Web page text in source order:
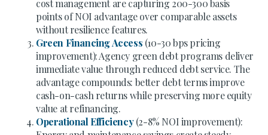
cost management are capturing 200-300 basis
points of NOI advantage over comparable assets
without resilience features.
Green Financing Access (10-30 bps pricing
improvement): Agency green debt programs deliver
immediate value through reduced debt service. The
advantage compounds: better debt terms improve
cash-on-cash returns while preserving more equity
value at refinancing.
Operational Efficiency(2-8% NOI improvement):